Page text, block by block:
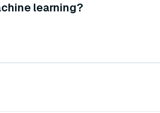
learning?